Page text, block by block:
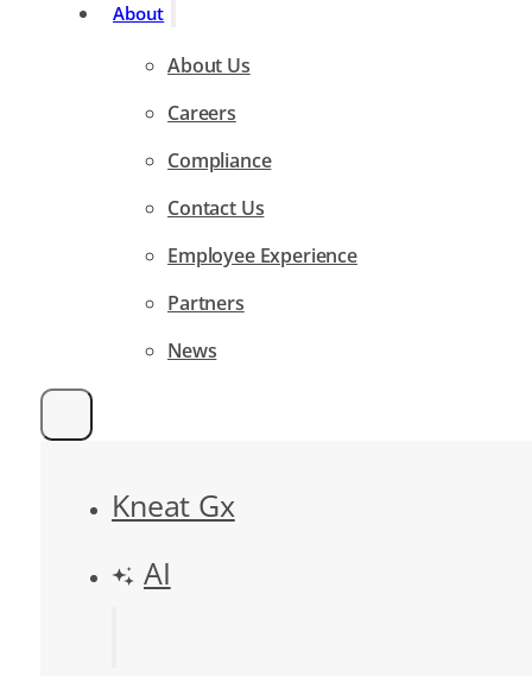
About
About Us
Careers
Compliance
Contact Us
Employee Experience
Partners
News
Kneat Gx
AI